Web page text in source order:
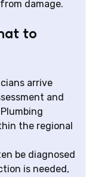
damage.
to
arrive
and
the regional
be diagnosed
is needed,